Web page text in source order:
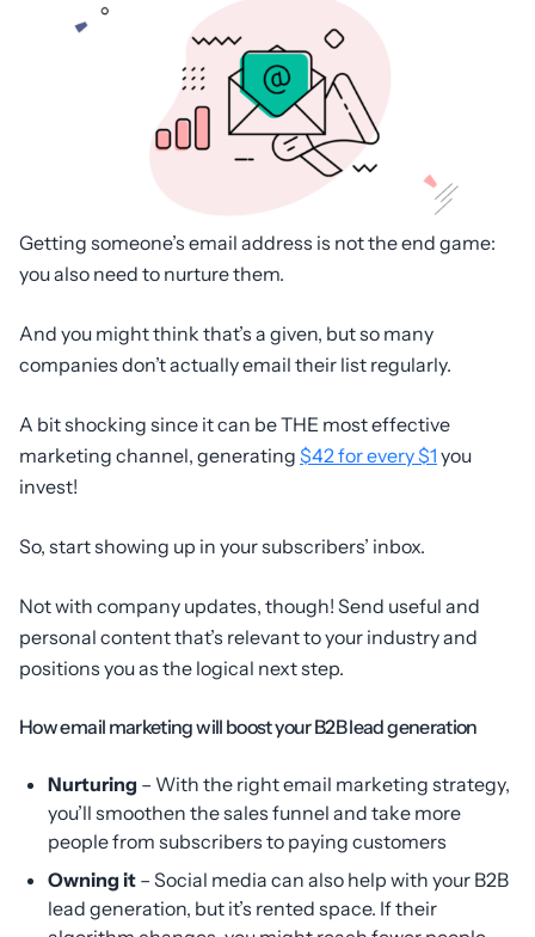
Getting someone’s email address is not the end game:
you also need to nurture them.
And you might think that’s a given, but so many
companies don’t actually email their list regularly.
A bit shocking since it can be THE most effective
marketing channel, generating $42 for every $1 you
invest!
So, start showing up in your subscribers’ inbox.
Not with company updates, though! Send useful and
personal content that’s relevant to your industry and
positions you as the logical next step.
How email marketing will boost your B2B lead generation
Nurturing – With the right email marketing strategy,
you’ll smoothen the sales funnel and take more
people from subscribers to paying customers
Owning it – Social media can also help with your B2B
lead generation, but it’s rented space. If their